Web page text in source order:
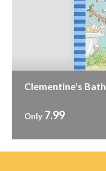
Clementine's Bath
Only 7.99